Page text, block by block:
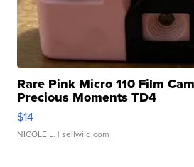
Rare Pink Micro 110 Film
Precious Moments TD4
$14
NICOLE L. | sellwild.com